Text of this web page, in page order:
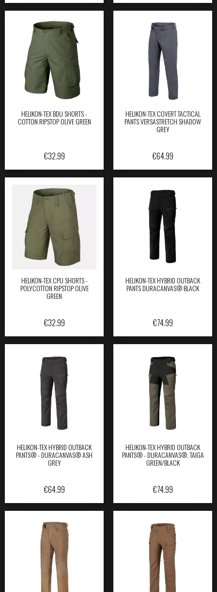
HELIKON-TEX BDU SHORTS -
COTTON RIPSTOP OLIVE GREEN
€32.99
HELIKON-TEX COVERT TACTICAL
PANTS VERSASTRETCH SHADOW
GREY
€64.99
HELIKON-TEX CPU SHORTS -
POLYCOTTON RIPSTOP OLIVE
GREEN
€32.99
HELIKON-TEX HYBRID OUTBACK
PANTS DURACANVAS® BLACK
€74.99
HELIKON-TEX HYBRID OUTBACK
PANTS® - DURACANVAS® ASH
GREY
€64.99
HELIKON-TEX HYBRID OUTBACK
PANTS® - DURACANVAS®, TAIGA
GREEN/BLACK
€74.99